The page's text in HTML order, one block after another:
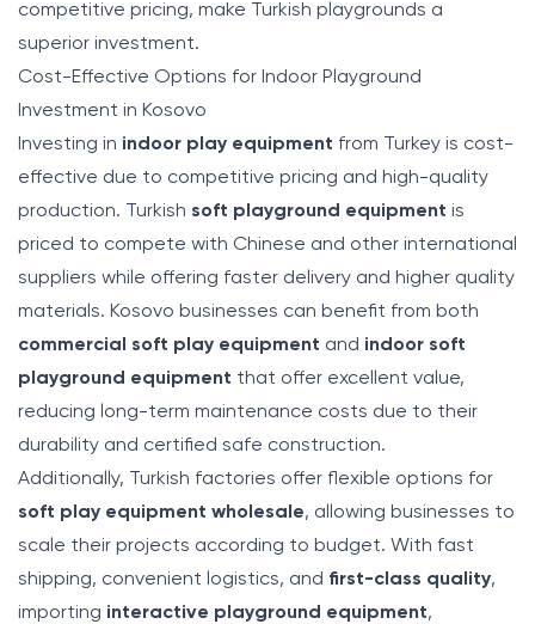
competitive pricing, make Turkish playgrounds a
superior investment.
Cost-Effective Options for Indoor Playground
Investment in Kosovo
Investing in indoor play equipment from Turkey is cost-
effective due to competitive pricing and high-quality
production. Turkish soft playground equipment is
priced to compete with Chinese and other international
suppliers while offering faster delivery and higher quality
materials. Kosovo businesses can benefit from both
commercial soft play equipment and indoor soft
playground equipment that offer excellent value,
reducing long-term maintenance costs due to their
durability and certified safe construction.
Additionally, Turkish factories offer flexible options for
soft play equipment wholesale, allowing businesses to
scale their projects according to budget. With fast
shipping, convenient logistics, and first-class quality,
importing interactive playground equipment,